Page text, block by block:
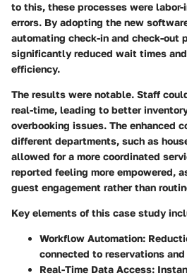
to this, these processes were
errors. By adopting the new
automating check-in and check-out
significantly reduced wait times
efficiency.
The results were notable. Staff
real-time, leading to better
overbooking issues. The enhanced
different departments, such as
allowed for a more coordinated
reported feeling more empowered,
guest engagement rather than
Key elements of this case study
Workflow Automation:
connected to reservations
Real-Time Data Access: